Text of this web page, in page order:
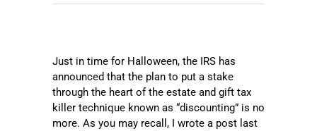
Just in time for Halloween, the IRS has
announced that the plan to put a stake
through the heart of the estate and gift tax
killer technique known as “discounting” is no
more. As you may recall, I wrote a post last